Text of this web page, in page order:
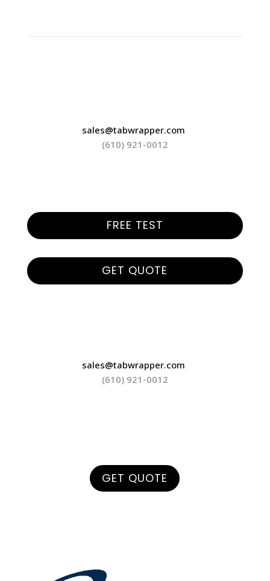
sales@tabwrapper.com
(610) 921-0012
FREE TEST
GET QUOTE
sales@tabwrapper.com
(610) 921-0012
GET QUOTE